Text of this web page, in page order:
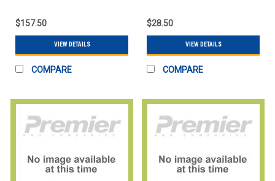
$157.50
VIEW DETAILS
COMPARE
$28.50
VIEW DETAILS
COMPARE